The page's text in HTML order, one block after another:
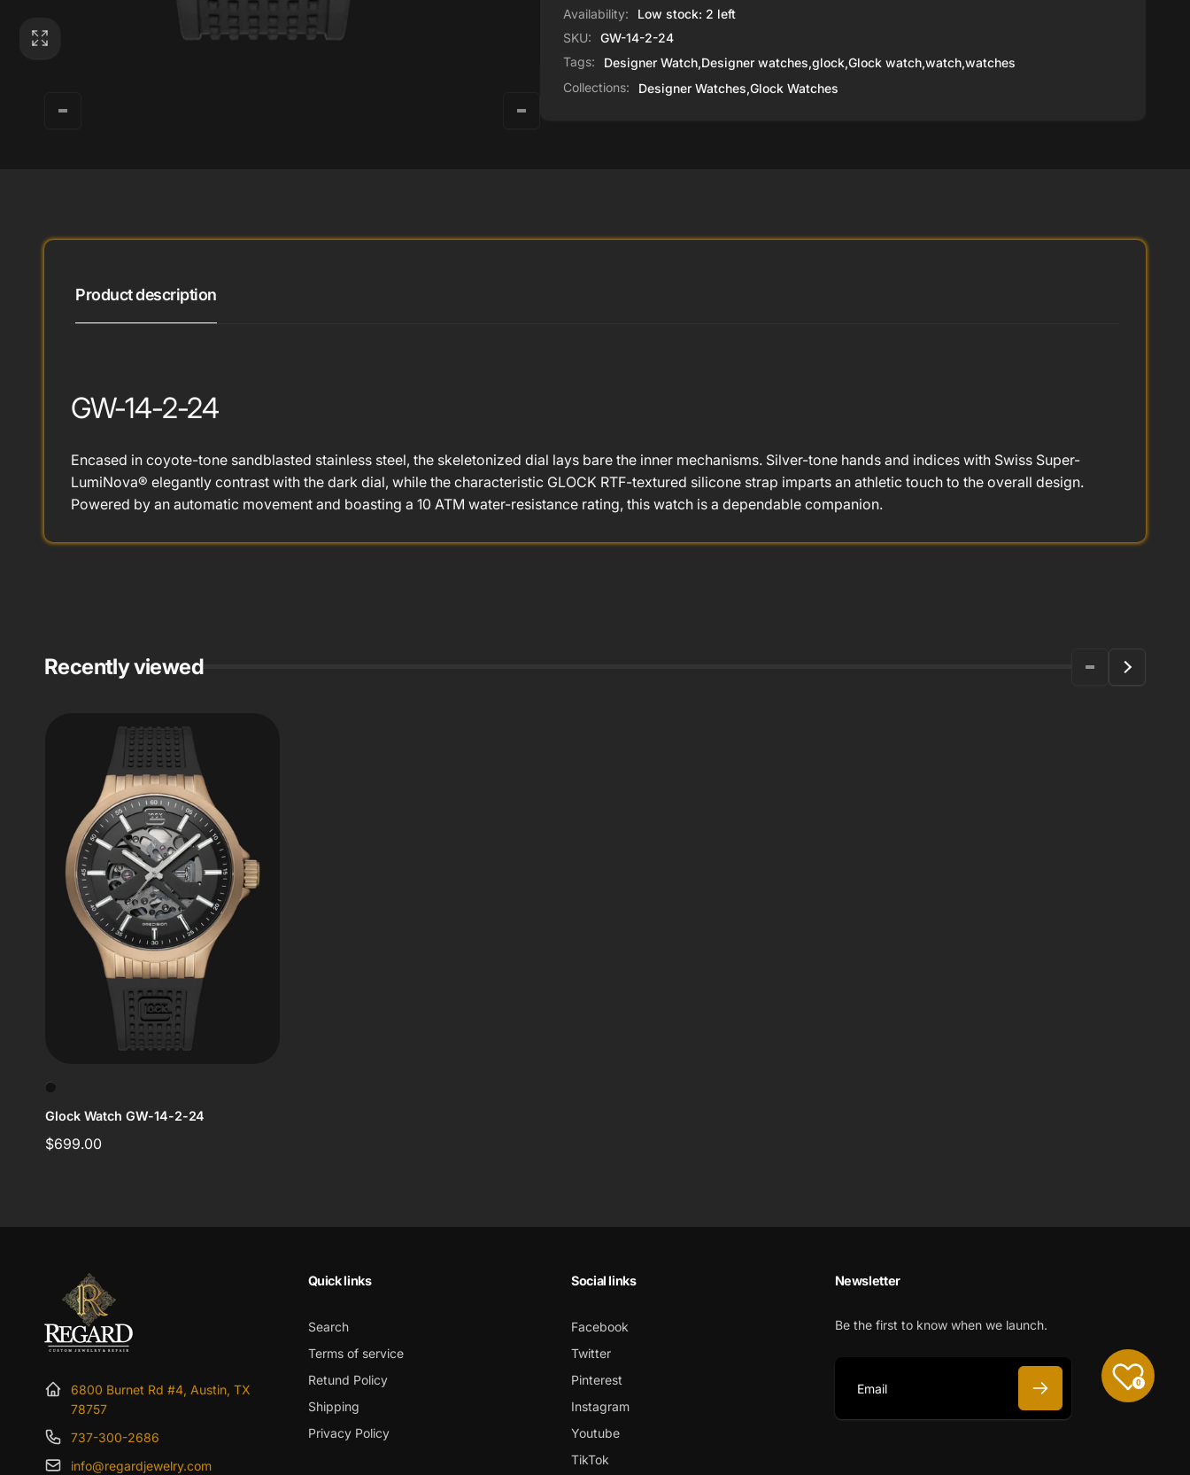
Availability:
Low stock: 2 left
SKU:
GW-14-2-24
Tags:
Designer Watch,Designer watches,glock,Glock watch,watch,watches
Collections:
Designer Watches,Glock Watches
Product description
GW-14-2-24
Encased in coyote-tone sandblasted stainless steel, the skeletonized dial lays bare the inner mechanisms. Silver-tone hands and indices with Swiss Super-
LumiNova® elegantly contrast with the dark dial, while the characteristic GLOCK RTF-textured silicone strap imparts an athletic touch to the overall design.
Powered by an automatic movement and boasting a 10 ATM water-resistance rating, this watch is a dependable companion.
Recently viewed
Glock Watch GW-14-2-24
Regular
$699.00
6800 Burnet Rd #4, Austin, TX
78757
737-300-2686
info@regardjewelry.com
Quick links
Search
Terms of service
Retund Policy
Shipping
Privacy Policy
Social links
Facebook
Twitter
Pinterest
Instagram
Youtube
TikTok
Newsletter
Be the first to know when we launch.
E
0